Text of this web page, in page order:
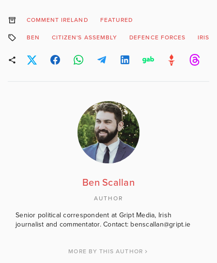
COMMENT IRELAND FEATURED
BEN CITIZEN'S ASSEMBLY DEFENCE FORCES IRISH
Ben Scallan
AUTHOR
Senior political correspondent at Gript Media, Irish
journalist and commentator. Contact: benscallan@gript.ie
MORE BY THIS AUTHOR